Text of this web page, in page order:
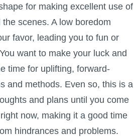
for making excellent use of
scenes. A low boredom
favor, leading you to fun or
want to make your luck and
time for uplifting, forward-
and methods. Even so, this is a
and plans until you come
now, making it a good time
hindrances and problems.